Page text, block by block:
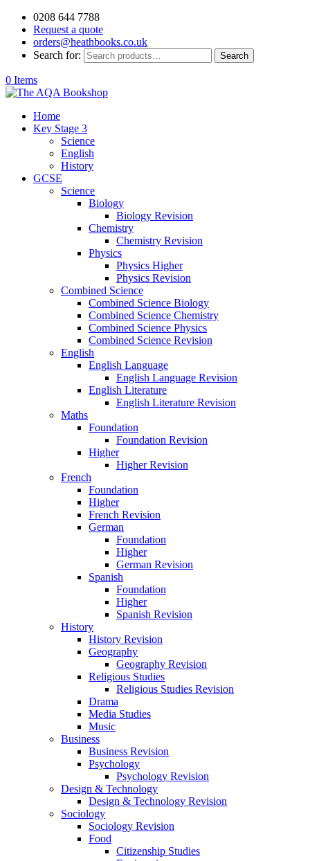
0208 644 7788
Request a quote
orders@heathbooks.co.uk
Search for:
Search
0 Items
Home
Key Stage 3
Science
English
History
GCSE
Science
Biology
Biology Revision
Chemistry
Chemistry Revision
Physics
Physics Higher
Physics Revision
Combined Science
Combined Science Biology
Combined Science Chemistry
Combined Science Physics
Combined Science Revision
English
English Language
English Language Revision
English Literature
English Literature Revision
Maths
Foundation
Foundation Revision
Higher
Higher Revision
French
Foundation
Higher
French Revision
German
Foundation
Higher
German Revision
Spanish
Foundation
Higher
Spanish Revision
History
History Revision
Geography
Geography Revision
Religious Studies
Religious Studies Revision
Drama
Media Studies
Music
Business
Business Revision
Psychology
Psychology Revision
Design & Technology
Design & Technology Revision
Sociology
Sociology Revision
Food
Citizenship Studies